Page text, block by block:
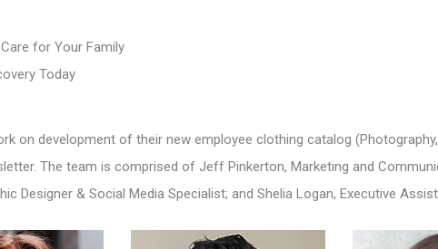
for Your Family
Today
on development of their new employee clothing catalog (Photography,
The team is comprised of Jeff Pinkerton, Marketing and
Designer & Social Media Specialist; and Shelia Logan, Executive